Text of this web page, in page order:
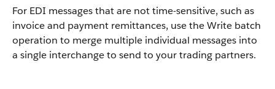
For EDI messages that are not time-sensitive, such as
invoice and payment remittances, use the Write batch
operation to merge multiple individual messages into
a single interchange to send to your trading partners.